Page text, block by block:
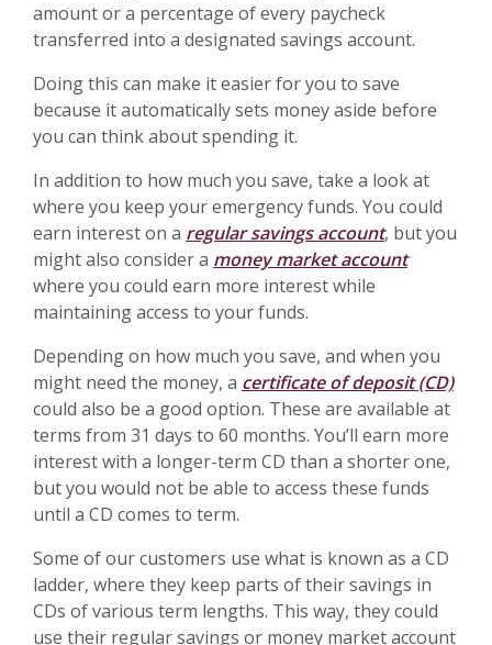
amount or a percentage of every paycheck
transferred into a designated savings account.
Doing this can make it easier for you to save
because it automatically sets money aside before
you can think about spending it.
In addition to how much you save, take a look at
where you keep your emergency funds. You could
earn interest on a regular savings account, but you
might also consider a money market account
where you could earn more interest while
maintaining access to your funds.
Depending on how much you save, and when you
might need the money, a certificate of deposit (CD)
could also be a good option. These are available at
terms from 31 days to 60 months. You’ll earn more
interest with a longer-term CD than a shorter one,
but you would not be able to access these funds
until a CD comes to term.
Some of our customers use what is known as a CD
ladder, where they keep parts of their savings in
CDs of various term lengths. This way, they could
use their regular savings or money market account